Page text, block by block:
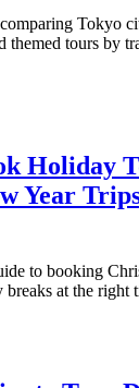
Tokyo
themed tours by
Holiday
Year
to booking
at the right